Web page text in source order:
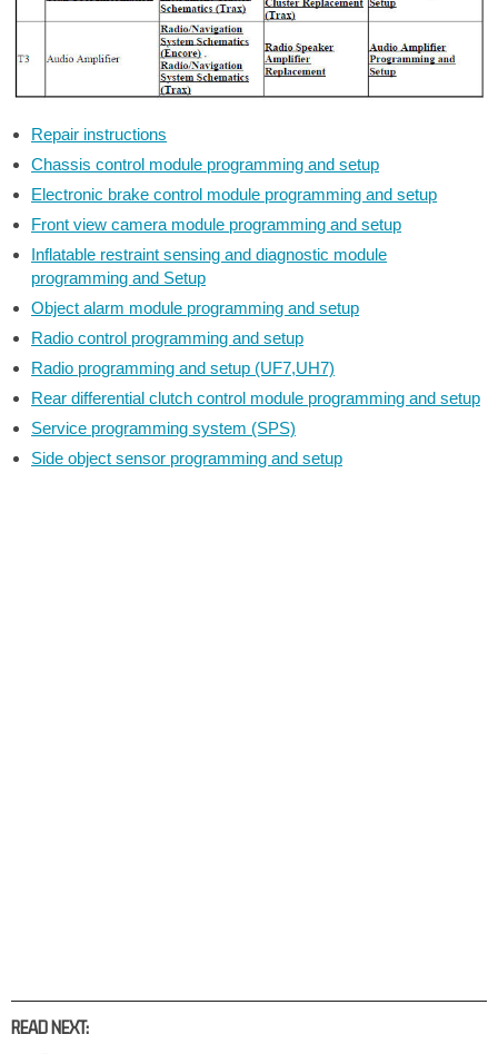
Repair instructions
Chassis control module programming and setup
Electronic brake control module programming and setup
Front view camera module programming and setup
Inflatable restraint sensing and diagnostic module
programming and Setup
Object alarm module programming and setup
Radio control programming and setup
Radio programming and setup (UF7,UH7)
Rear differential clutch control module programming and setup
Service programming system (SPS)
Side object sensor programming and setup
READ NEXT: